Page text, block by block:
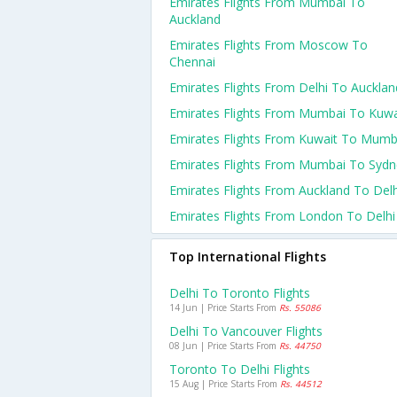
Auckland
Emirates Flights From Moscow To
Chennai
Emirates Flights From Delhi To
Emirates Flights From Mumbai To
Emirates Flights From Kuwait To
Emirates Flights From Mumbai To
Emirates Flights From Auckland To
Emirates Flights From London To Delhi
Top International Flights
Delhi To Toronto Flights
14 Jun | Price Starts From Rs. 55086
Delhi To Vancouver Flights
08 Jun | Price Starts From Rs. 44750
Toronto To Delhi Flights
15 Aug | Price Starts From Rs. 44512